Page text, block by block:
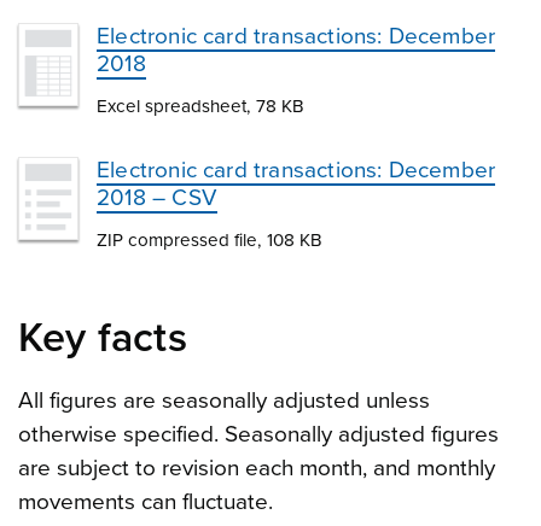
Electronic card transactions: December
2018
Excel spreadsheet, 78 KB
Electronic card transactions: December
2018 – CSV
ZIP compressed file, 108 KB
Key facts
All figures are seasonally adjusted unless
otherwise specified. Seasonally adjusted figures
are subject to revision each month, and monthly
movements can fluctuate.